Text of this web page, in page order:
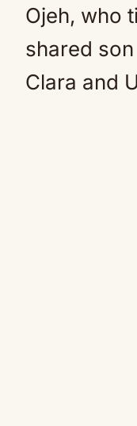
Ojeh, who
shared
Clara and